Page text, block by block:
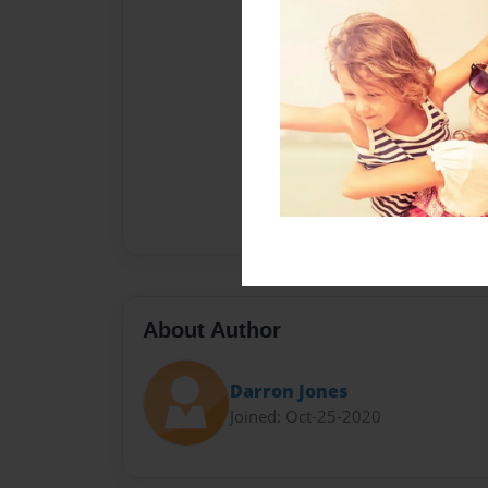
About Author
Darron Jones
Joined: Oct-25-2020